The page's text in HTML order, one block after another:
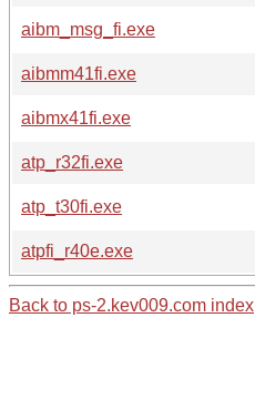
aibm_msg_fi.exe
aibmm41fi.exe
aibmx41fi.exe
atp_r32fi.exe
atp_t30fi.exe
atpfi_r40e.exe
Back to ps-2.kev009.com index